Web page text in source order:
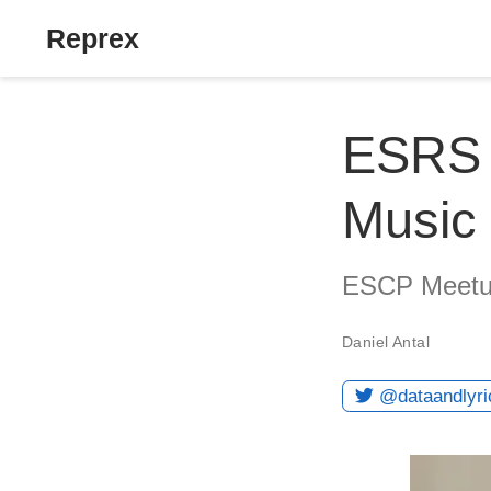
Reprex
ESCP
Daniel Antal